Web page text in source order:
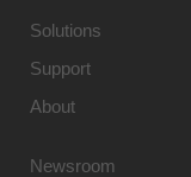
Solutions
Support
About
Newsroom